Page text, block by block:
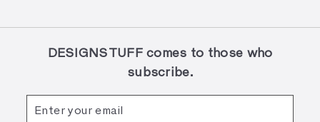
DESIGNSTUFF comes to those who
subscribe.
your